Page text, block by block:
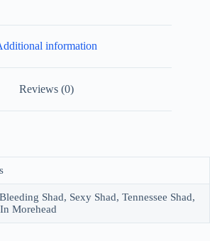
information
Reviews (0)
Shad, Sexy Shad, Tennessee Shad,
Morehead